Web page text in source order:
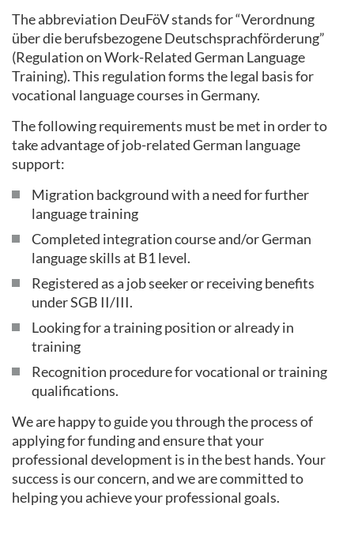
The abbreviation DeuFöV stands for “Verordnung
über die berufsbezogene Deutschsprachförderung”
(Regulation on Work-Related German Language
Training). This regulation forms the legal basis for
vocational language courses in Germany.
The following requirements must be met in order to
take advantage of job-related German language
support:
Migration background with a need for further
language training
Completed integration course and/or German
language skills at B1 level.
Registered as a job seeker or receiving benefits
under SGB II/III.
Looking for a training position or already in
training
Recognition procedure for vocational or training
qualifications.
We are happy to guide you through the process of
applying for funding and ensure that your
professional development is in the best hands. Your
success is our concern, and we are committed to
helping you achieve your professional goals.